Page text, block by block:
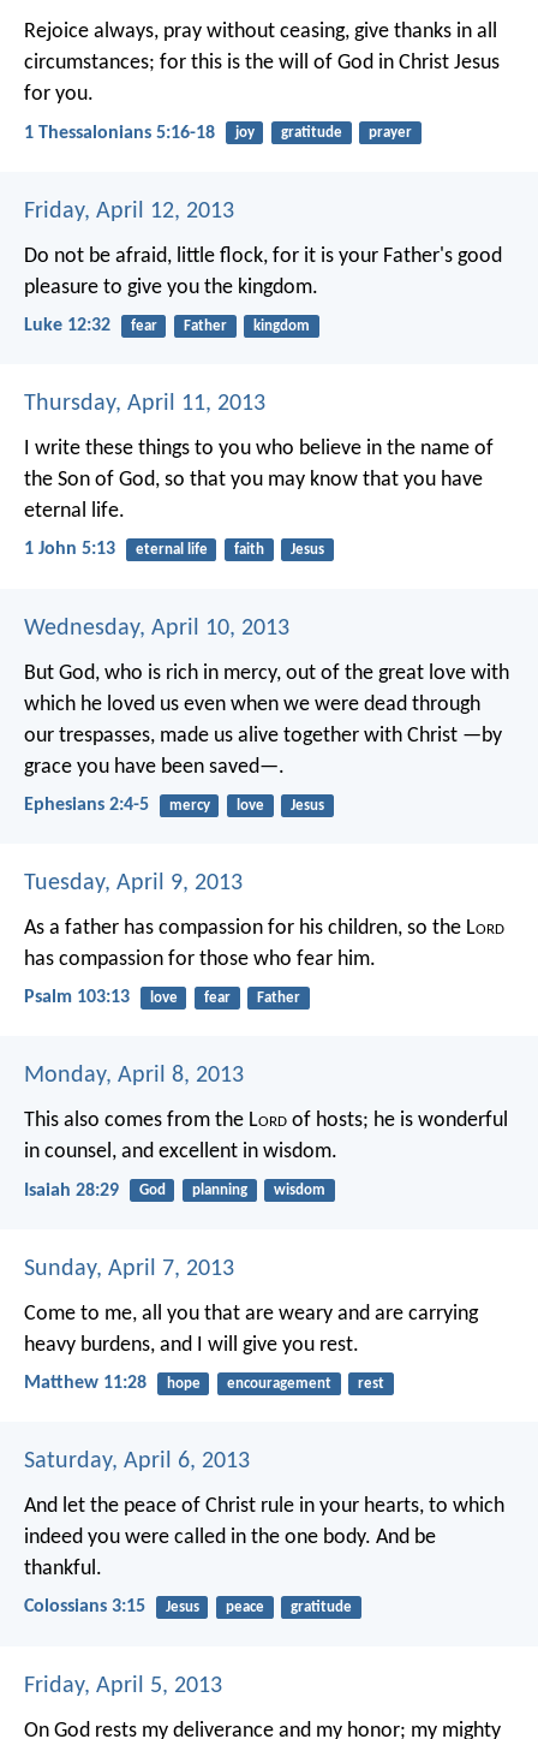
Rejoice always, pray without ceasing, give thanks in all
circumstances; for this is the will of God in Christ Jesus
for you.
1 Thessalonians 5:16-18 joy gratitude prayer
Friday, April 12, 2013
Do not be afraid, little flock, for it is your Father's good
pleasure to give you the kingdom.
Luke 12:32 fear Father kingdom
Thursday, April 11, 2013
I write these things to you who believe in the name of
the Son of God, so that you may know that you have
eternal life.
1 John 5:13 eternal life faith Jesus
Wednesday, April 10, 2013
But God, who is rich in mercy, out of the great love with
which he loved us even when we were dead through
our trespasses, made us alive together with Christ —by
grace you have been saved—.
Ephesians 2:4-5 mercy love Jesus
Tuesday, April 9, 2013
As a father has compassion for his children, so the Lord
has compassion for those who fear him.
Psalm 103:13 love fear Father
Monday, April 8, 2013
This also comes from the Lord of hosts; he is wonderful
in counsel, and excellent in wisdom.
Isaiah 28:29 God planning wisdom
Sunday, April 7, 2013
Come to me, all you that are weary and are carrying
heavy burdens, and I will give you rest.
Matthew 11:28 hope encouragement rest
Saturday, April 6, 2013
And let the peace of Christ rule in your hearts, to which
indeed you were called in the one body. And be
thankful.
Colossians 3:15 Jesus peace gratitude
Friday, April 5, 2013
On God rests my deliverance and my honor; my mighty